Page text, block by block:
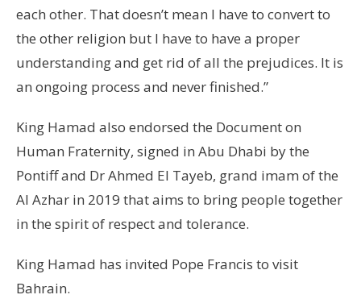
each other. That doesn’t mean I have to convert to
the other religion but I have to have a proper
understanding and get rid of all the prejudices. It is
an ongoing process and never finished.”
King Hamad also endorsed the Document on
Human Fraternity, signed in Abu Dhabi by the
Pontiff and Dr Ahmed El Tayeb, grand imam of the
Al Azhar in 2019 that aims to bring people together
in the spirit of respect and tolerance.
King Hamad has invited Pope Francis to visit
Bahrain.